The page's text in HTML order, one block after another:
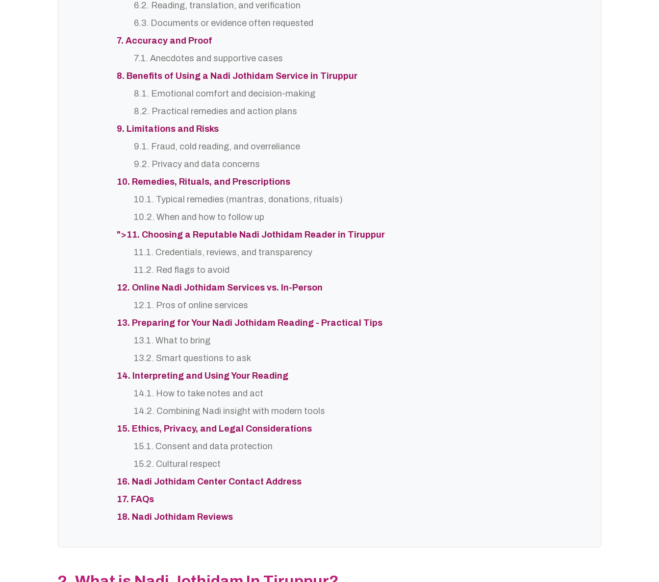
6.2. Reading, translation, and verification
6.3. Documents or evidence often requested
7. Accuracy and Proof
7.1. Anecdotes and supportive cases
8. Benefits of Using a Nadi Jothidam Service in Tiruppur
8.1. Emotional comfort and decision-making
8.2. Practical remedies and action plans
9. Limitations and Risks
9.1. Fraud, cold reading, and overreliance
9.2. Privacy and data concerns
10. Remedies, Rituals, and Prescriptions
10.1. Typical remedies (mantras, donations, rituals)
10.2. When and how to follow up
">11. Choosing a Reputable Nadi Jothidam Reader in Tiruppur
11.1. Credentials, reviews, and transparency
11.2. Red flags to avoid
12. Online Nadi Jothidam Services vs. In-Person
12.1. Pros of online services
13. Preparing for Your Nadi Jothidam Reading - Practical Tips
13.1. What to bring
13.2. Smart questions to ask
14. Interpreting and Using Your Reading
14.1. How to take notes and act
14.2. Combining Nadi insight with modern tools
15. Ethics, Privacy, and Legal Considerations
15.1. Consent and data protection
15.2. Cultural respect
16. Nadi Jothidam Center Contact Address
17. FAQs
18. Nadi Jothidam Reviews